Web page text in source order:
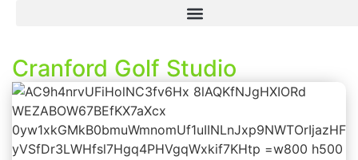
Cranford Golf Studio